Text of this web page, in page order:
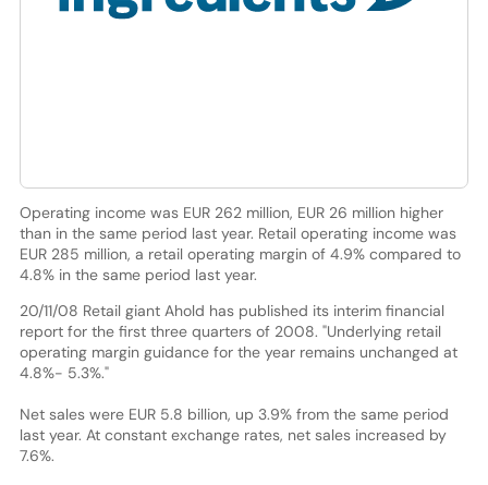
Operating income was EUR 262 million, EUR 26 million higher
than in the same period last year. Retail operating income was
EUR 285 million, a retail operating margin of 4.9% compared to
4.8% in the same period last year.
20/11/08 Retail giant Ahold has published its interim financial
report for the first three quarters of 2008. "Underlying retail
operating margin guidance for the year remains unchanged at
4.8%- 5.3%."
Net sales were EUR 5.8 billion, up 3.9% from the same period
last year. At constant exchange rates, net sales increased by
7.6%.